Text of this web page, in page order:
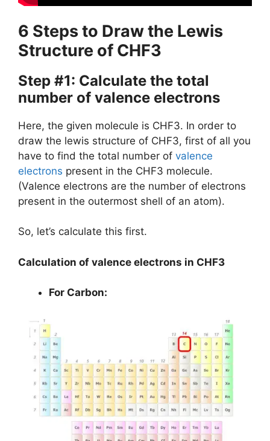
6 Steps to Draw the Lewis
Structure of CHF3
Step #1: Calculate the total
number of valence electrons
Here, the given molecule is CHF3. In order to
draw the lewis structure of CHF3, first of all you
have to find the total number of valence
electrons present in the CHF3 molecule.
(Valence electrons are the number of electrons
present in the outermost shell of an atom).
So, let’s calculate this first.
Calculation of valence electrons in CHF3
For Carbon: